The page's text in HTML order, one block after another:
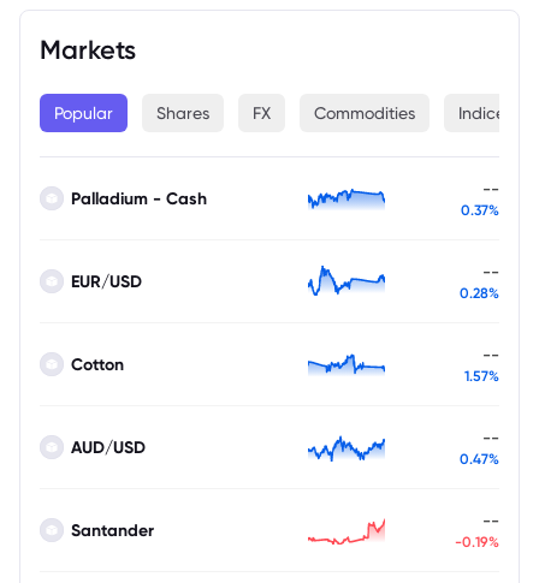
Markets
Popular Shares FX Commodities Indices
Palladium - Cash --
0.37%
EUR/USD --
0.28%
Cotton --
1.57%
AUD/USD --
0.47%
Santander --
-0.19%